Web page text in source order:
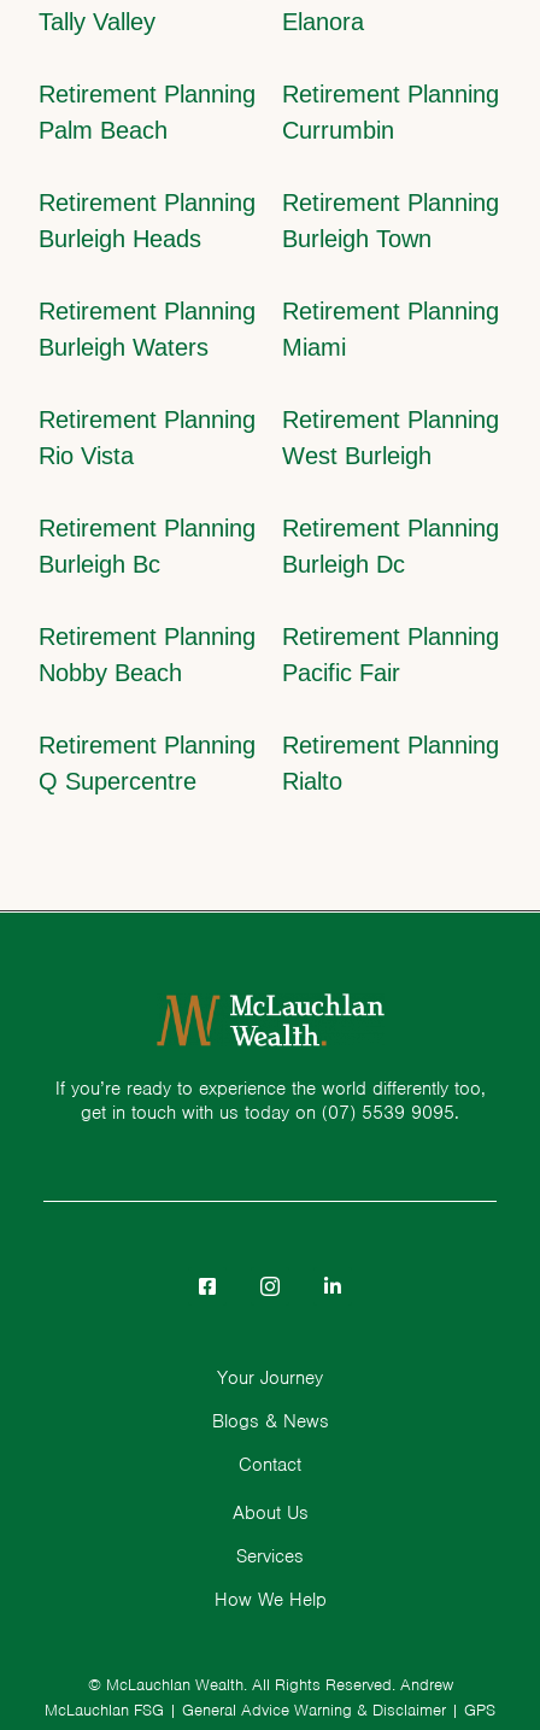
Tally Valley
Elanora
Retirement Planning
Palm Beach
Retirement Planning
Currumbin
Retirement Planning
Burleigh Heads
Retirement Planning
Burleigh Town
Retirement Planning
Burleigh Waters
Retirement Planning
Miami
Retirement Planning
Rio Vista
Retirement Planning
West Burleigh
Retirement Planning
Burleigh Bc
Retirement Planning
Burleigh Dc
Retirement Planning
Nobby Beach
Retirement Planning
Pacific Fair
Retirement Planning
Q Supercentre
Retirement Planning
Rialto
If you’re ready to experience the world differently too,
get in touch with us today on (07) 5539 9095.
© McLauchlan Wealth. All Rights Reserved. Andrew
McLauchlan FSG | General Advice Warning & Disclaimer | GPS
About Us
Services
How We Help
Your Journey
Blogs & News
Contact